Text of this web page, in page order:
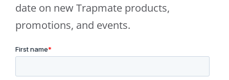
date on new Trapmate products,
promotions, and events.